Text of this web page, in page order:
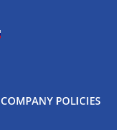
COMPANY POLICIES